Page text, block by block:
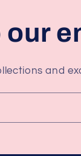
and